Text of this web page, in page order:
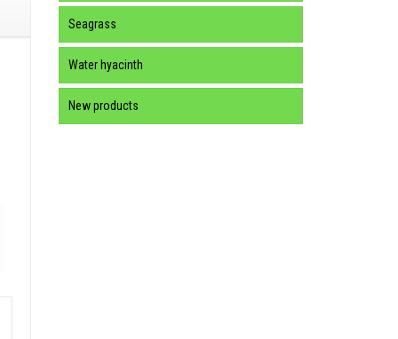
Seagrass
Water hyacinth
New products